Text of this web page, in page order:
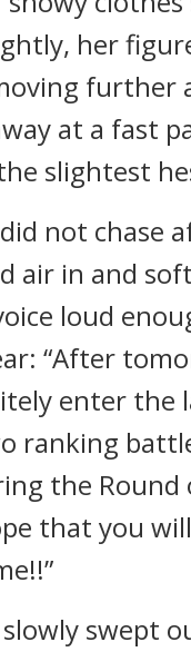
her
further
at a fast
slightest
not chase
air in and
loud
“After
enter the
ranking
the
that you
slowly swept